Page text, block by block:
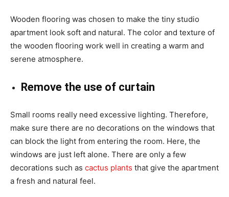
Wooden flooring was chosen to make the tiny studio
apartment look soft and natural. The color and texture of
the wooden flooring work well in creating a warm and
serene atmosphere.
Remove the use of curtain
Small rooms really need excessive lighting. Therefore,
make sure there are no decorations on the windows that
can block the light from entering the room. Here, the
windows are just left alone. There are only a few
decorations such as cactus plants that give the apartment
a fresh and natural feel.